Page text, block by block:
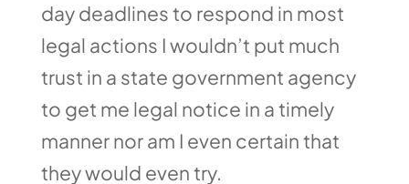
day deadlines to respond in most
legal actions I wouldn’t put much
trust in a state government agency
to get me legal notice in a timely
manner nor am I even certain that
they would even try.